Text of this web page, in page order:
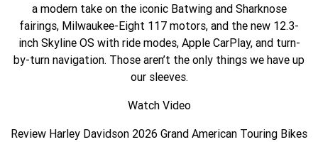
a modern take on the iconic Batwing and Sharknose
fairings, Milwaukee-Eight 117 motors, and the new 12.3-
inch Skyline OS with ride modes, Apple CarPlay, and turn-
by-turn navigation. Those aren’t the only things we have up
our sleeves.
Watch Video
Review Harley Davidson 2026 Grand American Touring Bikes